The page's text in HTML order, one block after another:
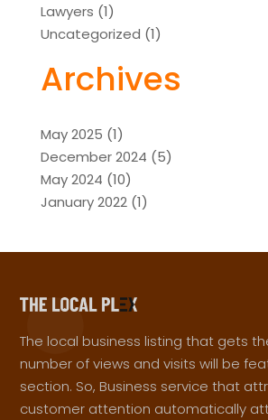
Lawyers (1)
Uncategorized (1)
Archives
May 2025 (1)
December 2024 (5)
May 2024 (10)
January 2022(1)
The local business listing that gets
number of views and visits will be
section. So, Business service that
customer attention automatically